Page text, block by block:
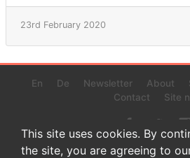
23rd February 2020
En De Newsletter About
Contact
Site
© 2022 www.endurance-
This site uses cookies. By
the site, you are agreeing to